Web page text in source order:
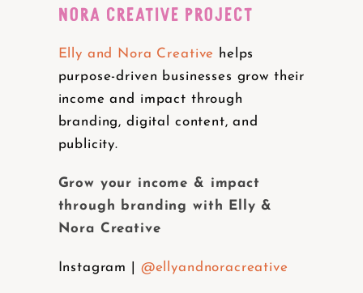
NORA CREATIVE PROJECT
Elly and Nora Creative
helps
purpose-driven businesses grow their
income and impact through
branding, digital content, and
publicity.
Grow your income & impact
through branding with Elly &
Nora Creative
Instagram | @ellyandnoracreative